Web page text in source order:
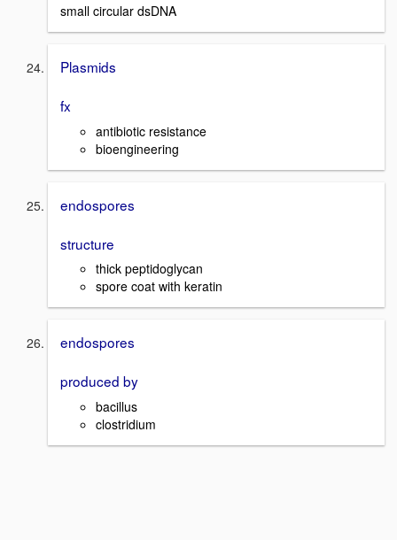
small circular dsDNA
Plasmids
fx
antibiotic resistance
bioengineering
endospores
structure
thick peptidoglycan
spore coat with keratin
endospores
produced by
bacillus
clostridium